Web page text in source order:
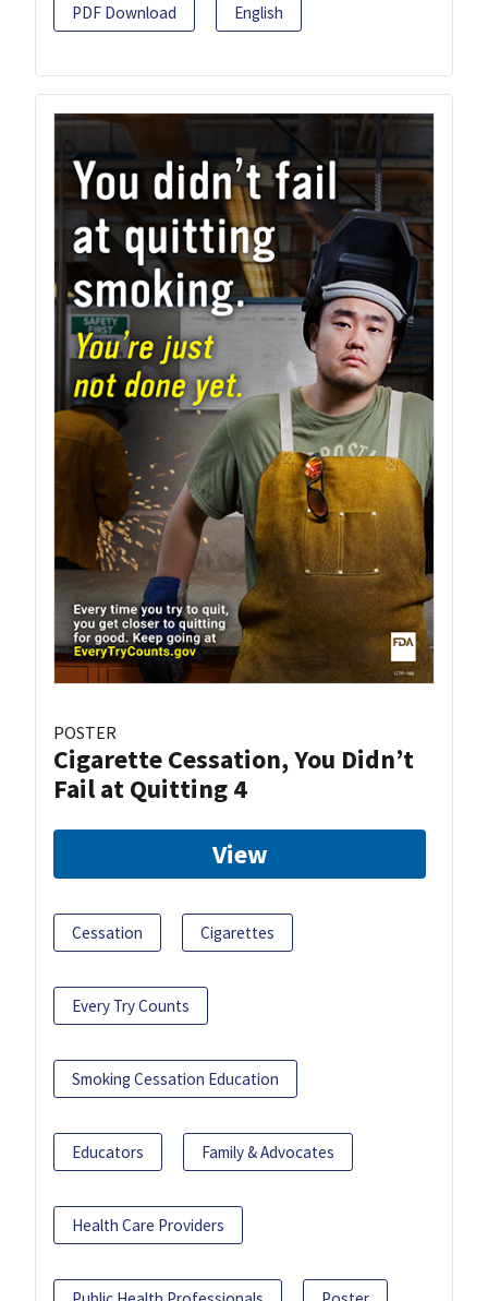
PDF Download English
POSTER
Cigarette Cessation, You Didn’t
Fail at Quitting 4
View
Cessation Cigarettes
Every Try Counts
Smoking Cessation Education
Educators Family & Advocates
Health Care Providers